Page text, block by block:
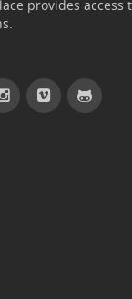
provides access